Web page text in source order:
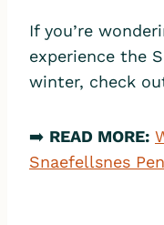
If you’re
experience the
winter, check
➡️ READ MORE:
Snaefellsnes